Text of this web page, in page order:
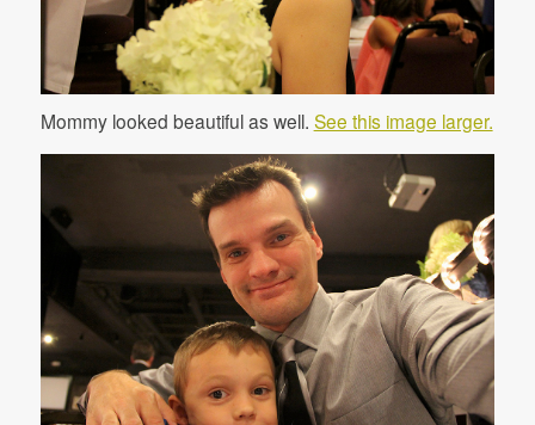
Mommy looked beautiful as well. See this image larger.